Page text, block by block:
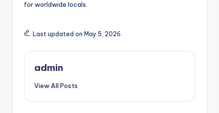
for worldwide locals.
Last updated on May 5, 2026
admin
View All Posts